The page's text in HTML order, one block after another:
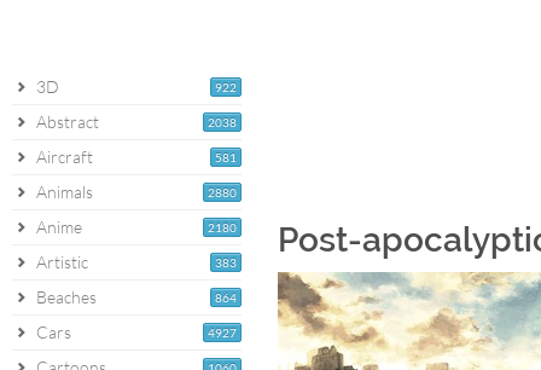
922
3D
2038
Abstract
581
Aircraft
2880
Animals
2180
Anime
383
Artistic
864
Beaches
4927
Cars
Post-